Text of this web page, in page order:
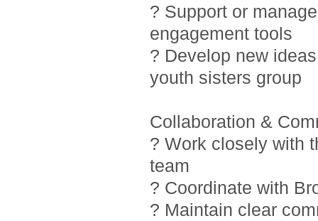
? Support or
engagement tools
? Develop new
youth sisters group
Collaboration &
? Work closely with
team
? Coordinate with
? Maintain clear